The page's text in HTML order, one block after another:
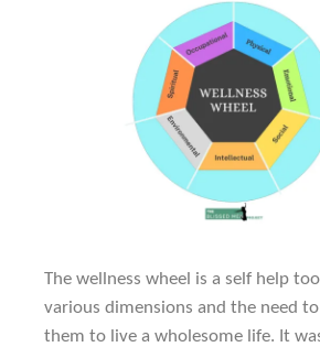
The wellness wheel is a self help
various dimensions and the need
them to live a wholesome life. It